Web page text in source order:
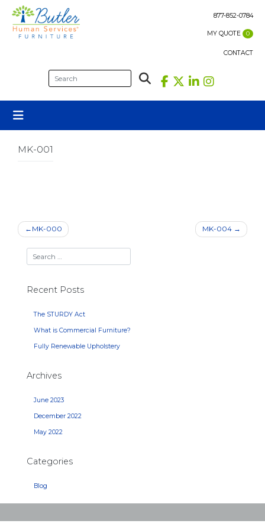
content
877-852-0784
MY QUOTE 0
CONTACT
MK-001
Post
navigation
MK-000 MK-004
Recent Posts
The STURDY Act
What is Commercial Furniture?
Fully Renewable Upholstery
Archives
June 2023
December 2022
May 2022
Categories
Blog